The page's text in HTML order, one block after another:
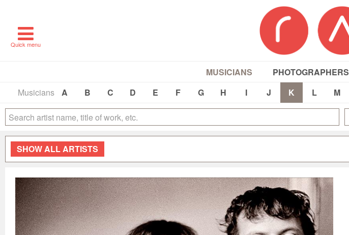
Quick menu
MUSICIANS PHOTOGRAPHERS
Musicians
A B C D E F G H I J K L M
SHOWALL ARTISTS